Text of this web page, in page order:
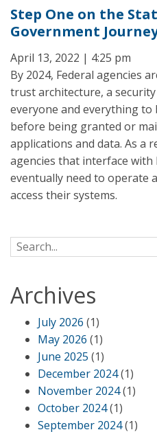
Step One on the
Government
April 13, 2022 | 4:25 pm
By 2024, Federal agencies
trust architecture, a
everyone and everything to
before being granted or
applications and data. As a
agencies that interface with
eventually need to operate
access their systems.
Search for:
Archives
July 2026 (1)
May 2026 (1)
June 2025 (1)
December 2024(1)
November 2024(1)
October 2024(1)
September 2024(1)